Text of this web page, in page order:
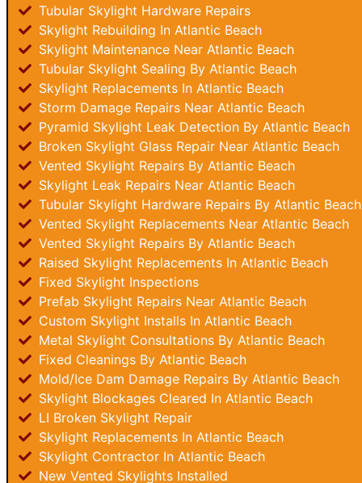
Tubular Skylight Hardware Repairs
Skylight Rebuilding In Atlantic Beach
Skylight Maintenance Near Atlantic Beach
Tubular Skylight Sealing By Atlantic Beach
Skylight Replacements In Atlantic Beach
Storm Damage Repairs Near Atlantic Beach
Pyramid Skylight Leak Detection By Atlantic Beach
Broken Skylight Glass Repair Near Atlantic Beach
Vented Skylight Repairs By Atlantic Beach
Skylight Leak Repairs Near Atlantic Beach
Tubular Skylight Hardware Repairs By Atlantic Beach
Vented Skylight Replacements Near Atlantic Beach
Vented Skylight Repairs By Atlantic Beach
Raised Skylight Replacements In Atlantic Beach
Fixed Skylight Inspections
Prefab Skylight Repairs Near Atlantic Beach
Custom Skylight Installs In Atlantic Beach
Metal Skylight Consultations By Atlantic Beach
Fixed Cleanings By Atlantic Beach
Mold/Ice Dam Damage Repairs By Atlantic Beach
Skylight Blockages Cleared In Atlantic Beach
LI Broken Skylight Repair
Skylight Replacements In Atlantic Beach
Skylight Contractor In Atlantic Beach
New Vented Skylights Installed